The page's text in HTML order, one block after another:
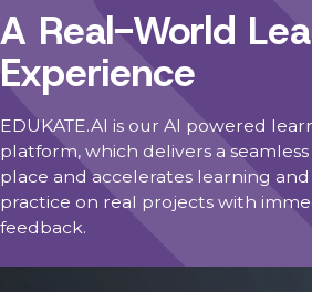
A Real-World
Experience
EDUKATE.AI is our AI powered
platform, which delivers a
place and accelerates learning
practice on real projects with
feedback.